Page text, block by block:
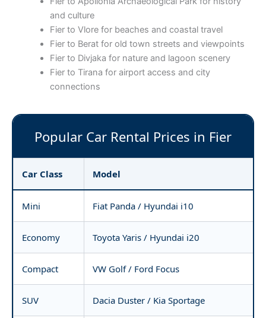
and culture
Fier to Vlore for beaches and coastal travel
Fier to Berat for old town streets and viewpoints
Fier to Divjaka for nature and lagoon scenery
Fier to Tirana for airport access and city
connections
Popular Car Rental Prices in Fier
Car Class Model
Mini Fiat Panda / Hyundai i10
Economy Toyota Yaris / Hyundai i20
Compact VW Golf / Ford Focus
SUV Dacia Duster / Kia Sportage